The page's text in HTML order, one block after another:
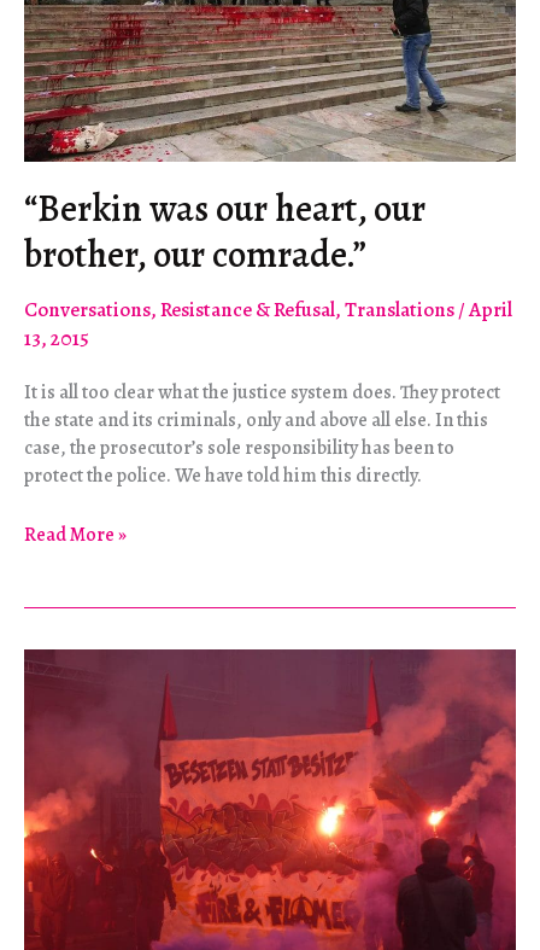
“Berkin was our heart, our
brother, our comrade.”
Conversations,Resistance & Refusal,Translations/April
13, 2015
It is all too clear what the justice system does. They protect
the state and its criminals, only and above all else. In this
case, the prosecutor’s sole responsibility has been to
protect the police. We have told him this directly.
“Berkin
heart,
our
brother,
comrade.”
Read More »